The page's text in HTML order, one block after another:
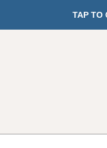
TAP TO